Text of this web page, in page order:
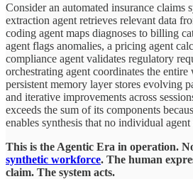
Consider an automated insurance claims
extraction agent retrieves relevant data
coding agent maps diagnoses to billing
agent flags anomalies, a pricing agent
compliance agent validates regulatory
orchestrating agent coordinates the
persistent memory layer stores evolving
and iterative improvements across
exceeds the sum of its components
enables synthesis that no individual
This is the Agentic Era in operation.
synthetic workforce. The human
claim. The system acts.